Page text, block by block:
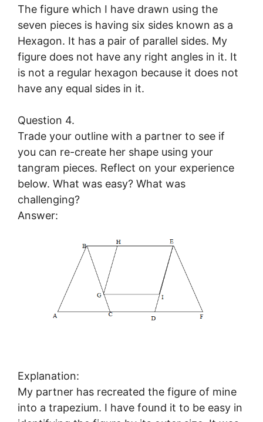
The figure which I have drawn using the
seven pieces is having six sides known as a
Hexagon. It has a pair of parallel sides. My
figure does not have any right angles in it. It
is not a regular hexagon because it does not
have any equal sides in it.
Question 4.
Trade your outline with a partner to see if
you can re-create her shape using your
tangram pieces. Reflect on your experience
below. What was easy? What was
challenging?
Answer:
Explanation:
My partner has recreated the figure of mine
into a trapezium. I have found it to be easy in